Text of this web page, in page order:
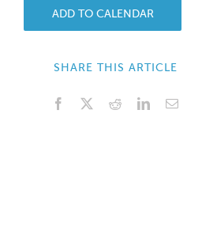
ADD TO CALENDAR
SHARE THIS ARTICLE
Facebook RedditLinkedInEmail